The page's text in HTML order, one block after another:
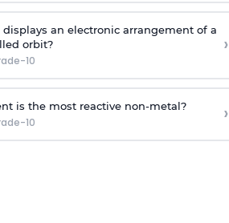
an electronic arrangement of a
orbit?
10
›
is the most reactive non-metal?
10 ›